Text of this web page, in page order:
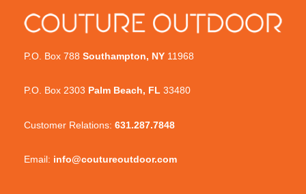
P.O. Box 788 Southampton, NY 11968
P.O. Box 2303 Palm Beach, FL 33480
Customer Relations: 631.287.7848
Email: info@coutureoutdoor.com